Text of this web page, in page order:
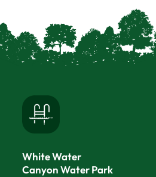
White Water
Canyon Water Park